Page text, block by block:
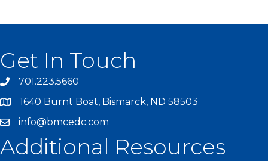
Get In Touch
701.223.5660
1640 Burnt Boat, Bismarck, ND 58503
info@bmcedc.com
Additional Resources